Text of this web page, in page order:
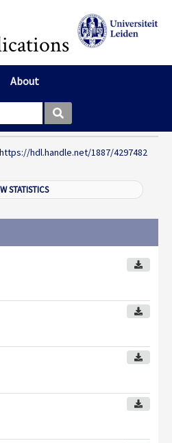
About
https://hdl.handle.net/1887/4297482
STATISTICS